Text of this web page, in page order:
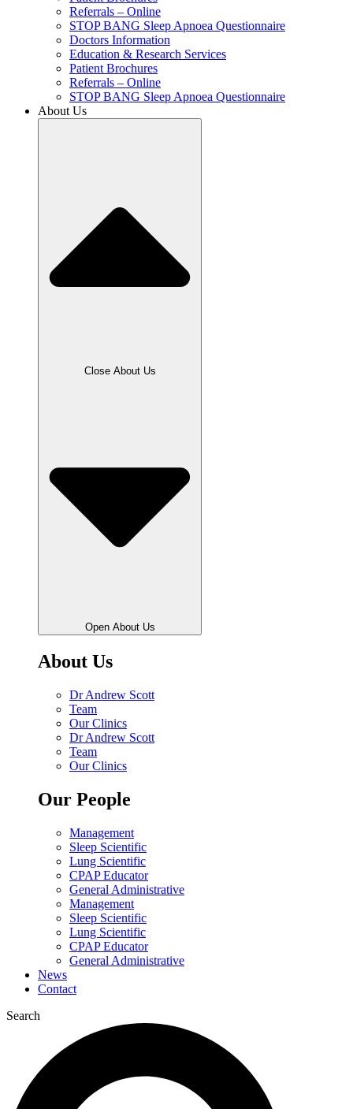
Referrals – Online
STOP BANG Sleep Apnoea Questionnaire
Doctors Information
Education & Research Services
Patient Brochures
Referrals – Online
STOP BANG Sleep Apnoea Questionnaire
About Us
Close About Us
Open About Us
About Us
Dr Andrew Scott
Team
Our Clinics
Dr Andrew Scott
Team
Our Clinics
Our People
Management
Sleep Scientific
Lung Scientific
CPAP Educator
General Administrative
Management
Sleep Scientific
Lung Scientific
CPAP Educator
General Administrative
News
Contact
Search